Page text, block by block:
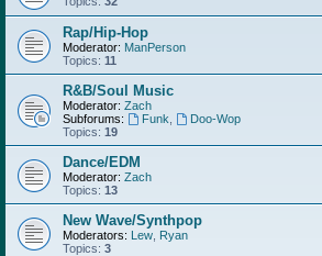
Rap/Hip-Hop
Moderator: ManPerson
Topics: 11
R&B/Soul Music
Moderator: Zach
Subforums:
Funk
Doo-Wop
Topics: 19
Dance/EDM
Moderator: Zach
Topics: 13
New Wave/Synthpop
Moderators: Lew Ryan
Topics: 3